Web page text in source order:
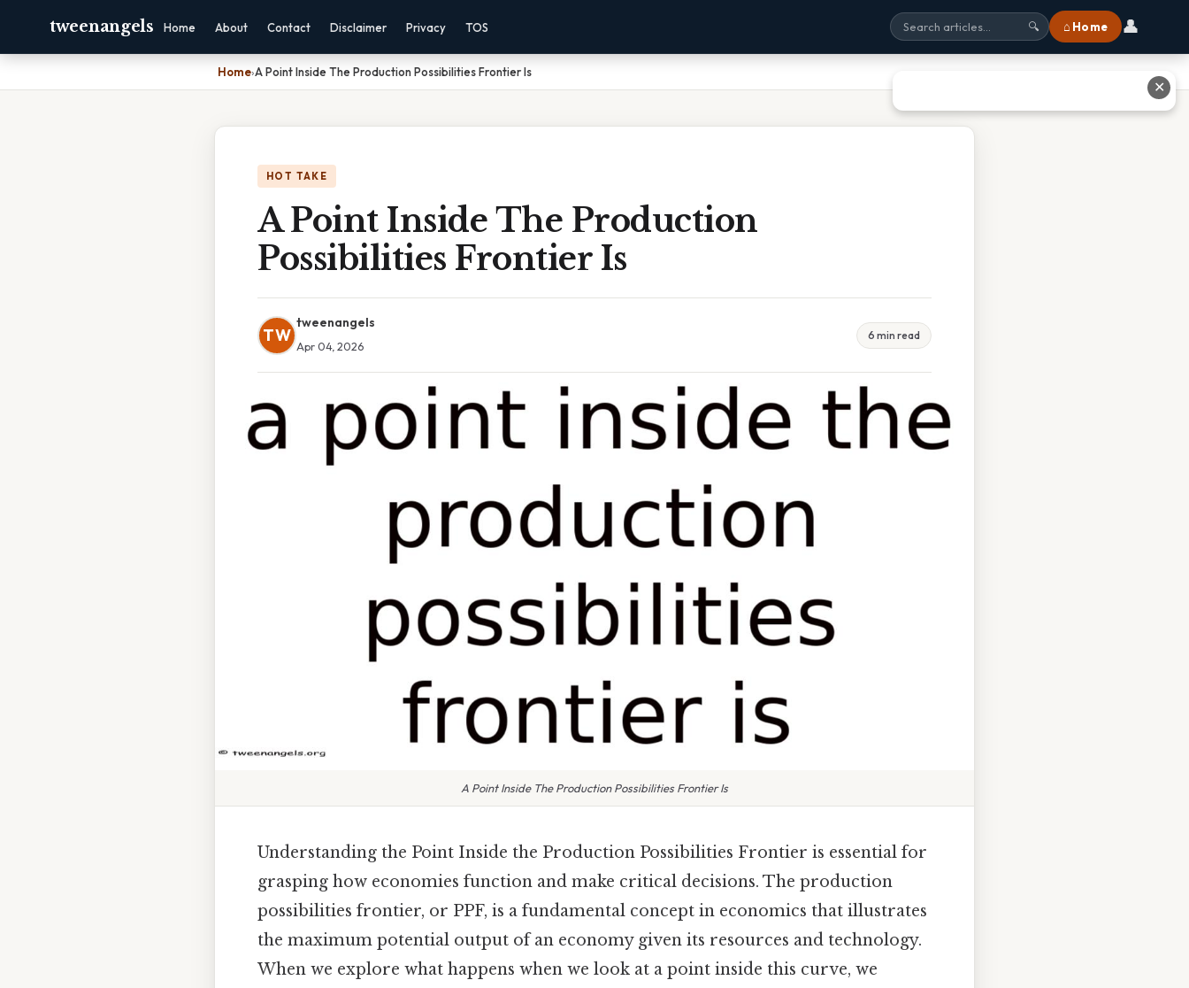
tweenangels Home About Contact Disclaimer Privacy TOS 🔍 ⌂ Home 👤
Home›A Point Inside The Production Possibilities Frontier Is
HOT TAKE
A Point Inside The Production
Possibilities Frontier Is
TW
tweenangels
Apr 04, 2026
6 min read
A Point Inside The Production Possibilities Frontier Is
Understanding the Point Inside the Production Possibilities Frontier is essential for
grasping how economies function and make critical decisions. The production
possibilities frontier, or PPF, is a fundamental concept in economics that illustrates
the maximum potential output of an economy given its resources and technology.
When we explore what happens when we look at a point inside this curve, we
✕